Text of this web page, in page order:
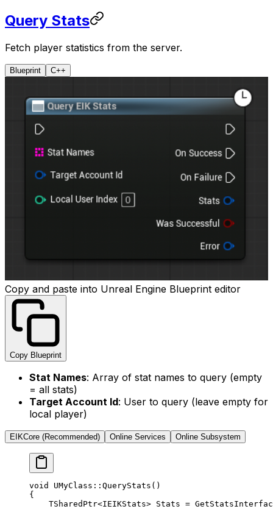
Query Stats
Fetch player statistics from the server.
Blueprint C++
Copy and paste into Unreal Engine Blueprint editor
Copy Blueprint
Stat Names: Array of stat names to query (empty
= all stats)
Target Account Id: User to query (leave empty for
local player)
EIKCore (Recommended) Online Services Online Subsystem
void UMyClass :: QueryStats ()
{
    TSharedPtr
<IEIKStats> Stats =